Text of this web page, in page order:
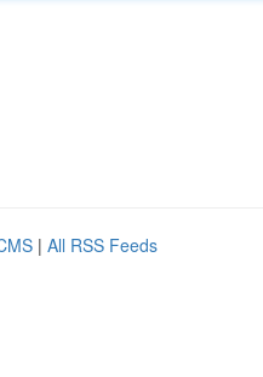
| All RSS Feeds